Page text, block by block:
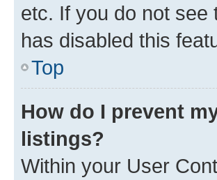
etc. If you do not see
has disabled this
Top
How do I prevent
listings?
Within your User